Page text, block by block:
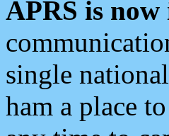
APRS is
single
ham a place